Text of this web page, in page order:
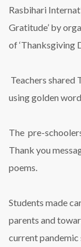
Rasbihari
Gratitude’ by
of ‘Thanksgiving
Teachers shared
using golden
The pre-
Thank you
poems.
Students made
parents and
current